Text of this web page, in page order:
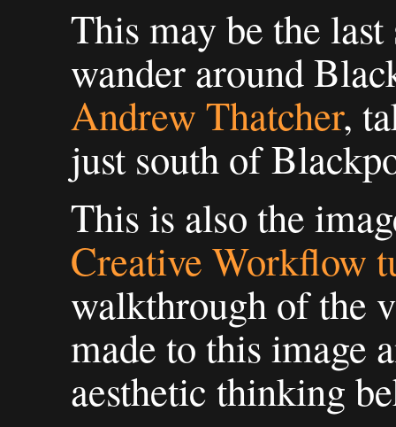
This may be the
wander around
Andrew Thatcher,
just south of
This is also the
Creative Workflow
walkthrough of the
made to this image
aesthetic thinking